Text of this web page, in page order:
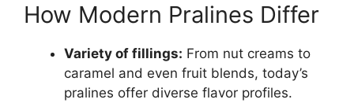
How Modern Pralines Differ
Variety of fillings: From nut creams to
caramel and even fruit blends, today’s
pralines offer diverse flavor profiles.